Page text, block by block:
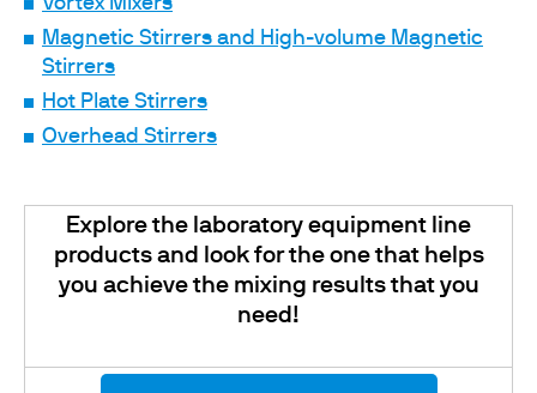
Magnetic Stirrers and High-volume Magnetic
Stirrers
Hot Plate Stirrers
Overhead Stirrers
Explore the laboratory equipment line
products and look for the one that helps
you achieve the mixing results that you
need!